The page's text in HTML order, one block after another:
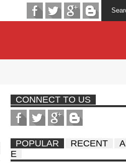
CONNECT TO US
POPULAR RECENT
E